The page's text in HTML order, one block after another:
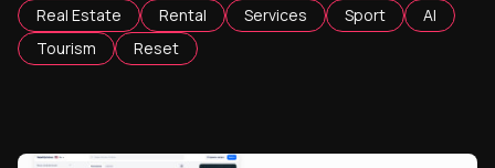
Real Estate
Rental Services Sport
AI
Tourism
Reset